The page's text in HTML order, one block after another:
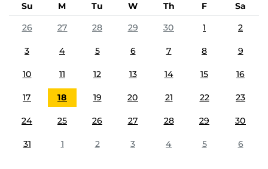
Su M Tu W Th F
Sa
26
27 28 29 30 1 2
3 4 5 6 7 8 9
10 11 12 13 14 15 16
17 18 19 20 21 22 23
24 25 26 27 28 29 30
31 1 2 3 4 5 6